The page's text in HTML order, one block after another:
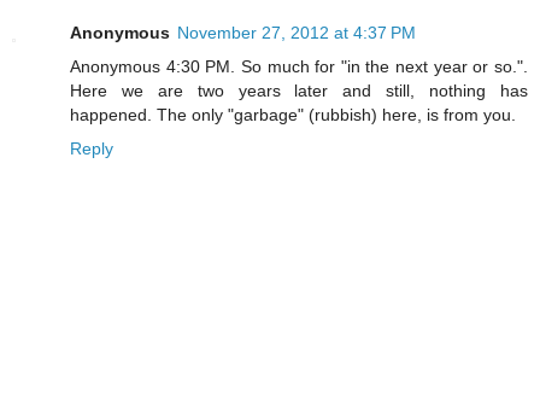
Anonymous November 27, 2012 at 4:37 PM
Anonymous 4:30 PM. So much for "in the next year or so.".
Here we are two years later and still, nothing has
happened. The only "garbage" (rubbish) here, is from you.
Reply